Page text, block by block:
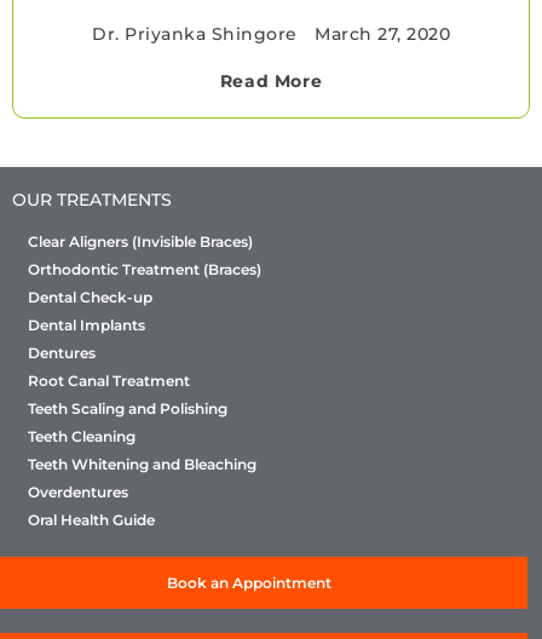
Dr. Priyanka Shingore March 27, 2020
Read More
OUR TREATMENTS
Clear Aligners (Invisible Braces)
Orthodontic Treatment (Braces)
Dental Check-up
Dental Implants
Dentures
Root Canal Treatment
Teeth Scaling and Polishing
Teeth Cleaning
Teeth Whitening and Bleaching
Overdentures
Oral Health Guide
Book an Appointment